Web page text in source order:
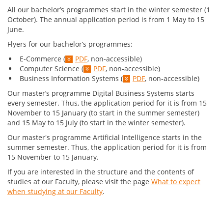
All our bachelor’s programmes start in the winter semester (1
October). The annual application period is from 1 May to 15
June.
Flyers for our bachelor’s programmes:
E-Commerce (
PDF, non-accessible)
Computer Science (
PDF, non-accessible)
Business Information Systems (
PDF, non-accessible)
Our master’s programme Digital Business Systems starts
every semester. Thus, the application period for it is from 15
November to 15 January (to start in the summer semester)
and 15 May to 15 July (to start in the winter semester).
Our master's programme Artificial Intelligence starts in the
summer semester. Thus, the application period for it is from
15 November to 15 January.
If you are interested in the structure and the contents of
studies at our Faculty, please visit the page What to expect
when studying at our Faculty.